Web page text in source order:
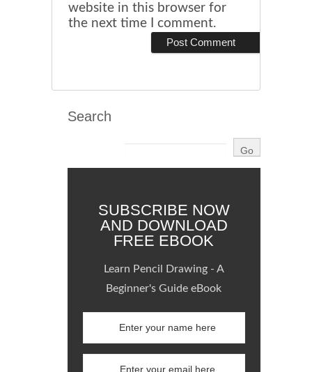
website in this browser for
the next time I comment.
Search
SUBSCRIBE NOW
AND DOWNLOAD
FREE EBOOK
Learn Pencil Drawing - A
Beginner's Guide eBook